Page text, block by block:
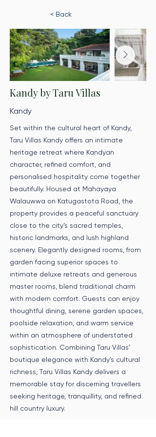
< Back
Kandy by Taru Villas
Kandy
Set within the cultural heart of Kandy,
Taru Villas Kandy offers an intimate
heritage retreat where Kandyan
character, refined comfort, and
personalised hospitality come together
beautifully. Housed at Mahayaya
Walauwwa on Katugastota Road, the
property provides a peaceful sanctuary
close to the city’s sacred temples,
historic landmarks, and lush highland
scenery. Elegantly designed rooms, from
garden facing superior spaces to
intimate deluxe retreats and generous
master rooms, blend traditional charm
with modern comfort. Guests can enjoy
thoughtful dining, serene garden spaces,
poolside relaxation, and warm service
within an atmosphere of understated
sophistication. Combining Taru Villas’
boutique elegance with Kandy’s cultural
richness, Taru Villas Kandy delivers a
memorable stay for discerning travellers
seeking heritage, tranquillity, and refined
hill country luxury.